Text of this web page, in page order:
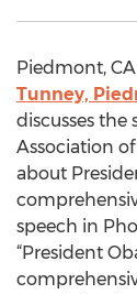
Piedmont, CA
Tunney,
discusses the
Association
about
speech in
“President